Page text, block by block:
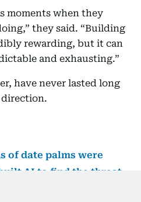
moments when they
they said. “Building
rewarding, but it can
and exhausting.”
have never lasted long
of date palms were
AI to find the threat